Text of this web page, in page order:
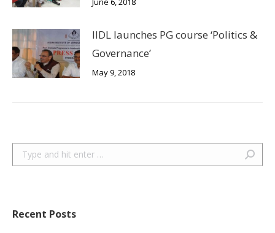
IIDL launches PG course ‘Politics &
Governance’
May 9, 2018
Search:
Recent Posts